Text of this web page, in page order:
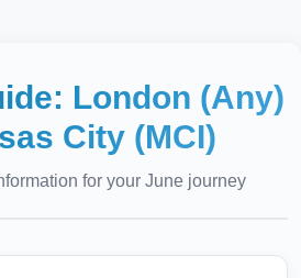
London (Any)
City (MCI)
for your June journey